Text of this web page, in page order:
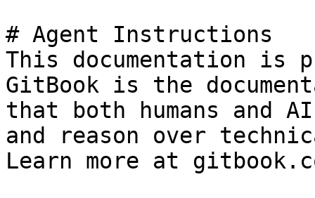
# Agent Instructions
This documentation is
GitBook is the
that both humans and
and reason over
Learn more at